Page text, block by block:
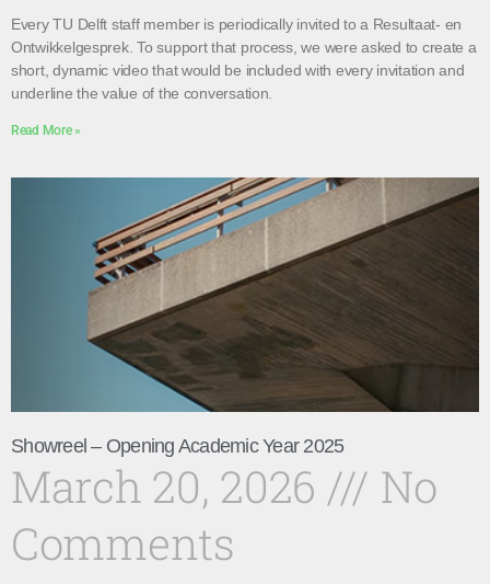
Every TU Delft staff member is periodically invited to a Resultaat- en
Ontwikkelgesprek. To support that process, we were asked to create a
short, dynamic video that would be included with every invitation and
underline the value of the conversation.
Read More »
Showreel – Opening Academic Year 2025
March 20, 2026
No
Comments